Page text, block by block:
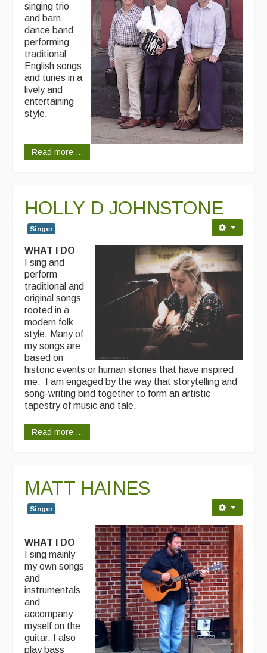
singing trio
and barn
dance band
performing
traditional
English songs
and tunes in a
lively and
entertaining
style.
Read more ...
HOLLY D JOHNSTONE
Singer
WHAT I DO
I sing and
perform
traditional and
original songs
rooted in a
modern folk
style. Many of
my songs are
based on
historic events or human stories that have inspired
me. I am engaged by the way that storytelling and
song-writing bind together to form an artistic
tapestry of music and tale.
Read more ...
MATT HAINES
Singer
WHAT I DO
I sing mainly
my own songs
and
instrumentals
and
accompany
myself on the
guitar. I also
play bass